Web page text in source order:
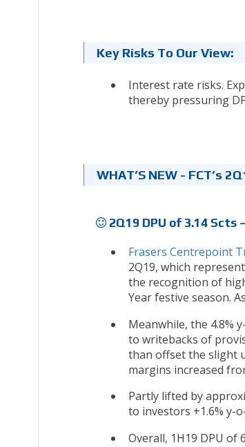
Key Risks To Our View:
Interest rate risks.
thereby pressuring
WHAT’S NEW - FCT’s
2Q19 DPU of 3.14 Scts
Frasers Centrepoint
2Q19, which
the recognition of
Year festive season.
Meanwhile, the 4.8%
to writebacks of
than offset the slight
margins increased
Partly lifted by
to investors +1.6% y-
Overall, 1H19 DPU of